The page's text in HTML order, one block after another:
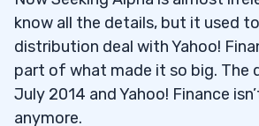
know all the details, but it used
distribution deal with Yahoo!
part of what made it so big. The
July 2014 and Yahoo! Finance
anymore.